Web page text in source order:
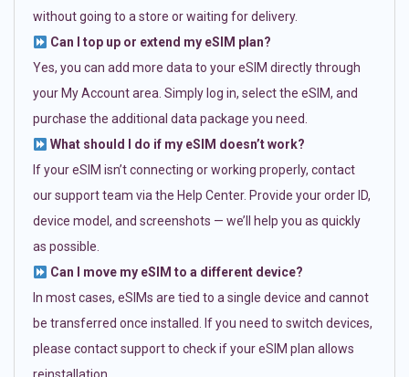
without going to a store or waiting for delivery.
Can I top up or extend my eSIM plan?
Yes, you can add more data to your eSIM directly through
your My Account area. Simply log in, select the eSIM, and
purchase the additional data package you need.
What should I do if my eSIM doesn’t work?
If your eSIM isn’t connecting or working properly, contact
our support team via the Help Center. Provide your order ID,
device model, and screenshots — we’ll help you as quickly
as possible.
Can I move my eSIM to a different device?
In most cases, eSIMs are tied to a single device and cannot
be transferred once installed. If you need to switch devices,
please contact support to check if your eSIM plan allows